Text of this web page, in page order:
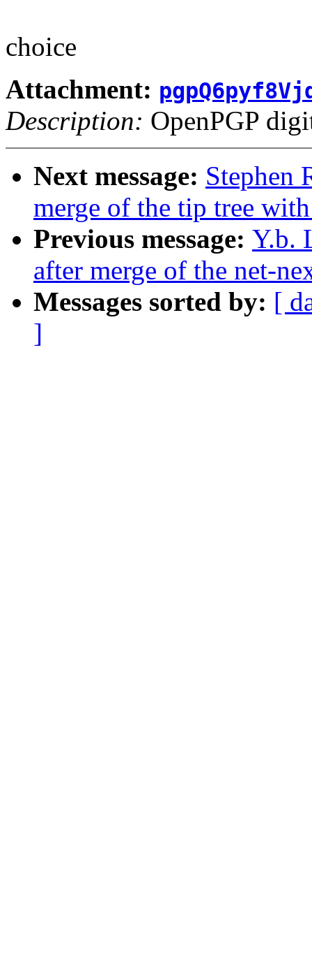
choice
Attachment:
Description: OpenPGP
Next message: Stephen
merge of the tip tree
Previous message: Y.b.
after merge of the net-
Messages sorted by: [
]